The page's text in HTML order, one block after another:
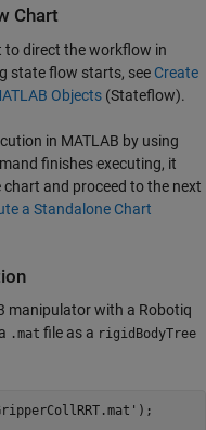
Chart
to direct the workflow in
state flow starts, see Create
Objects (Stateflow).
in MATLAB by using
finishes executing, it
and proceed to the next
a Standalone Chart
manipulator with a Robotiq
.mat file as a rigidBodyTree
);